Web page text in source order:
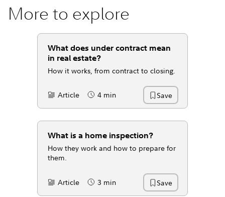
More to explore
What does under contract mean
in real estate?
How it works, from contract to closing.
Content Type:
Article Reading Time
4 min Save
What is a home inspection?
How they work and how to prepare for
them.
Content Type:
Article Reading Time
3 min Save